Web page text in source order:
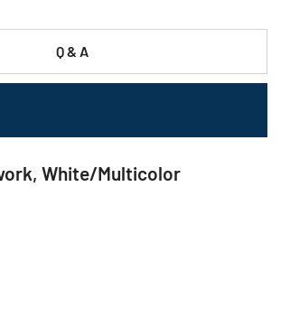
Q & A
White/Multicolor